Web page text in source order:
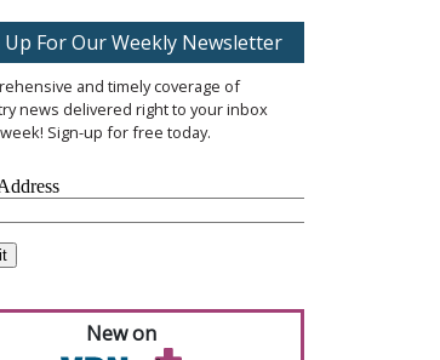
Up For Our Weekly Newsletter
and timely coverage of
news delivered right to your inbox
Sign-up for free today.
New on